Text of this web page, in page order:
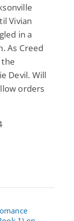
Vivian
in a
As Creed
Devil. Will
orders